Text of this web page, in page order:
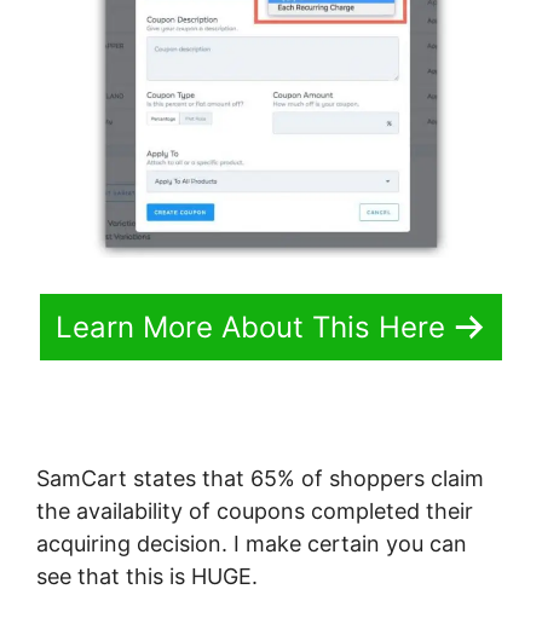
Learn More About This Here
SamCart states that 65% of shoppers claim
the availability of coupons completed their
acquiring decision. I make certain you can
see that this is HUGE.